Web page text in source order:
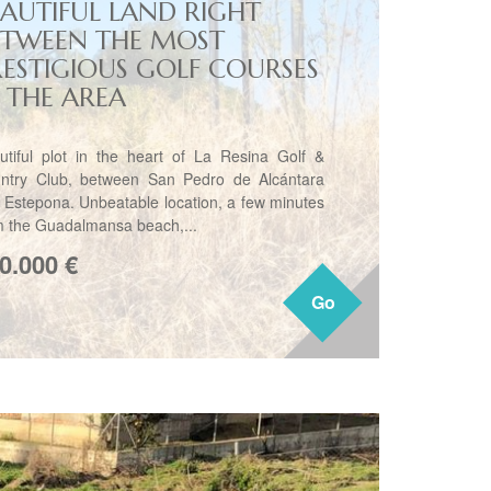
Go
LAND RIGHT
THE MOST
GOLF COURSES
AREA
plot in the heart of La Resina Golf &
Club, between San Pedro de Alcántara
Unbeatable location, a few minutes
the Guadalmansa beach,...
€
Go